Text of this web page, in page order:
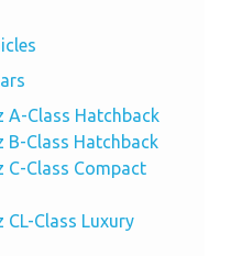
A-Class Hatchback
B-Class Hatchback
C-Class Compact
CL-Class Luxury